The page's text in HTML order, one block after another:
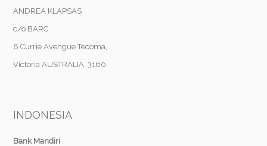
ANDREA KLAPSAS
c/o BARC
8 Currie Avengue Tecoma,
Victoria AUSTRALIA, 3160.
INDONESIA
Bank Mandiri